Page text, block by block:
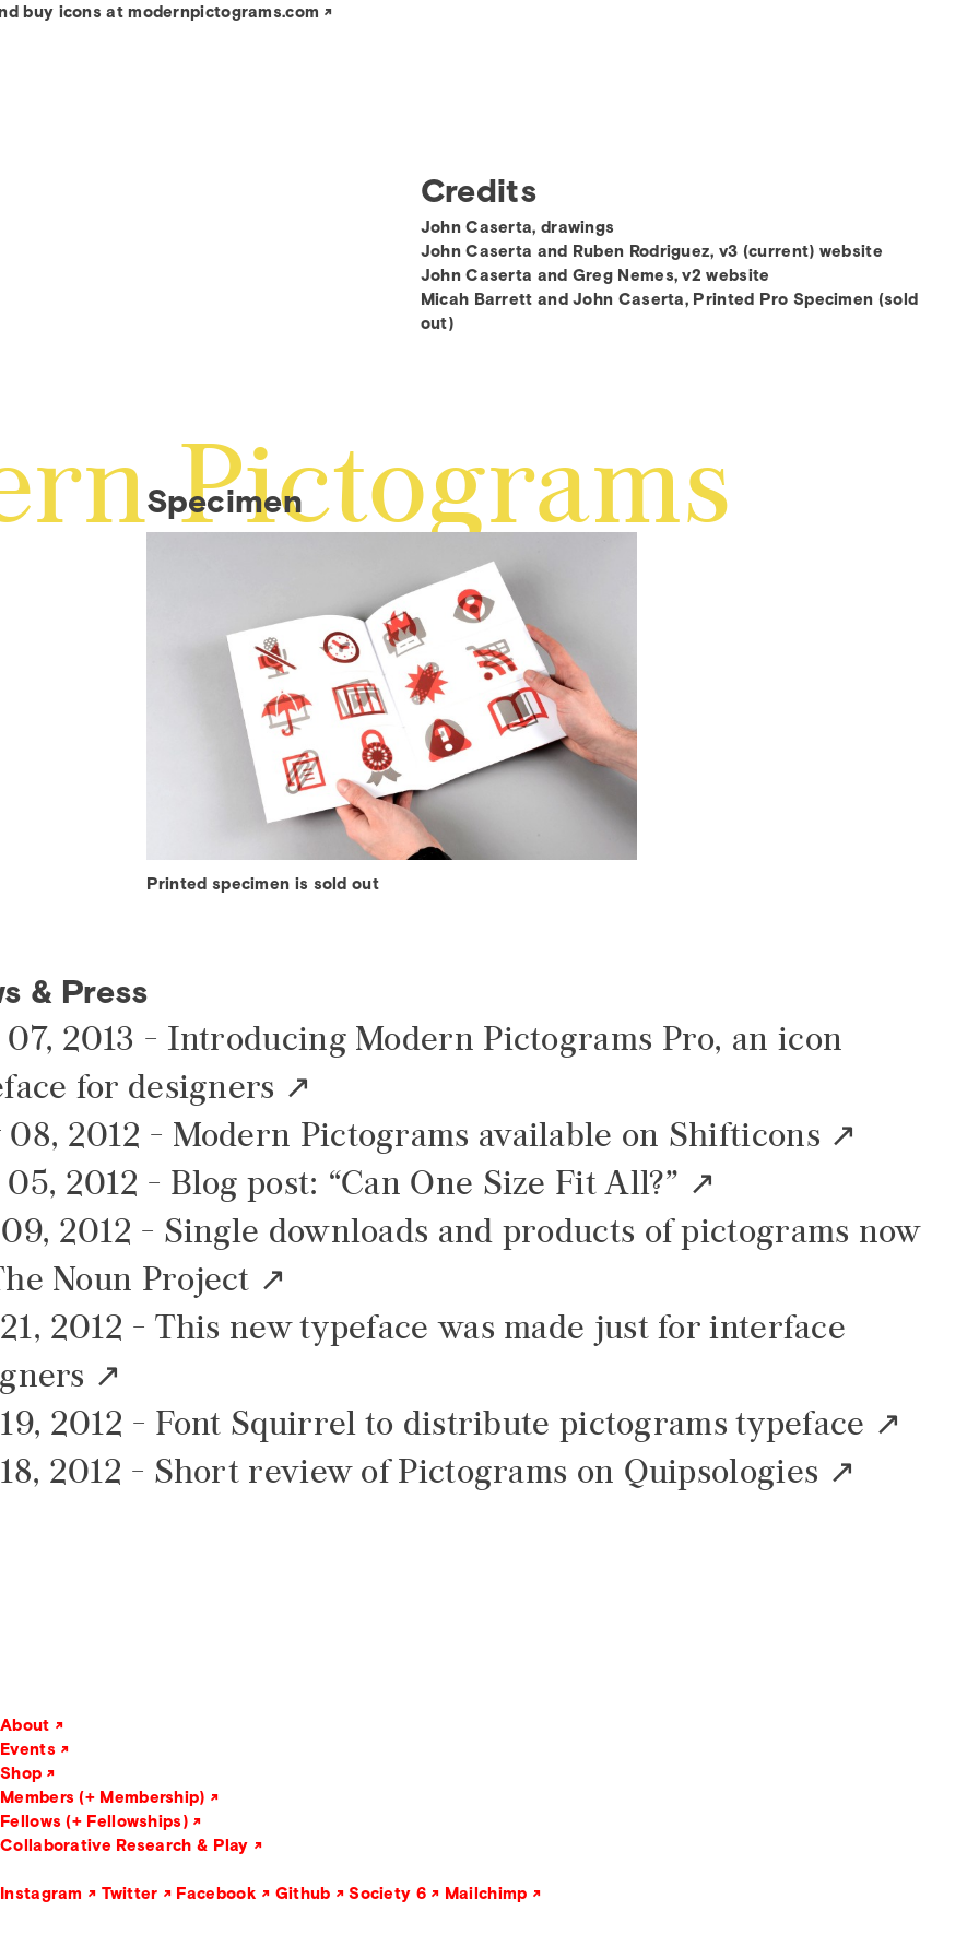
Pictograms
buy icons at modernpictograms.com
Credits
John Caserta, drawings
John Caserta and Ruben Rodriguez, v3 (current) website
John Caserta and Greg Nemes, v2 website
Micah Barrett and John Caserta, Printed Pro Specimen (sold
out)
Specimen
Printed specimen is sold out
& Press
2013 - Introducing Modern Pictograms Pro, an icon
for designers
08, 2012 - Modern Pictograms available on Shifticons
2012 - Blog post: “Can One Size Fit All?”
2012 - Single downloads and products of pictograms now
Noun Project
2012 - This new typeface was made just for interface
2012 - Font Squirrel to distribute pictograms typeface
2012 - Short review of Pictograms on Quipsologies
About
Events
Shop
Members (+ Membership)
Fellows (+ Fellowships)
Collaborative Research & Play
Instagram Twitter Facebook Github Society 6 Mailchimp